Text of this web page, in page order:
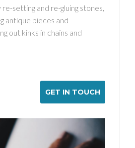
setting and re-gluing stones,
antique pieces and
out kinks in chains and
GET IN TOUCH